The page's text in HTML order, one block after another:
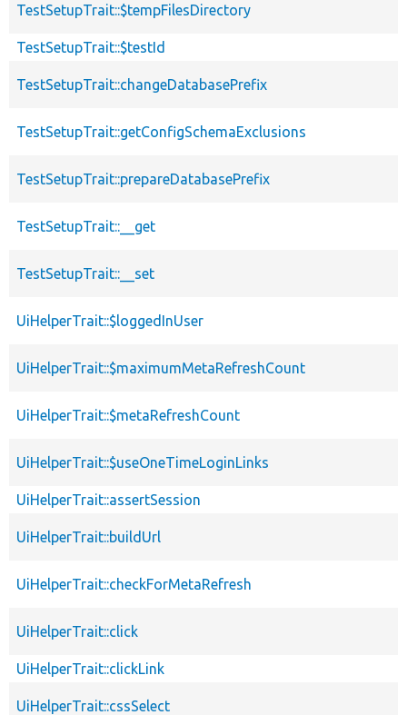
TestSetupTrait::$tempFilesDirectory
TestSetupTrait::$testId
TestSetupTrait::changeDatabasePrefix
TestSetupTrait::getConfigSchemaExclusions
TestSetupTrait::prepareDatabasePrefix
TestSetupTrait::__get
TestSetupTrait::__set
UiHelperTrait::$loggedInUser
UiHelperTrait::$maximumMetaRefreshCount
UiHelperTrait::$metaRefreshCount
UiHelperTrait::$useOneTimeLoginLinks
UiHelperTrait::assertSession
UiHelperTrait::buildUrl
UiHelperTrait::checkForMetaRefresh
UiHelperTrait::click
UiHelperTrait::clickLink
UiHelperTrait::cssSelect